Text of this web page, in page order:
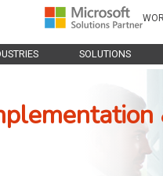
SOLUTIONS